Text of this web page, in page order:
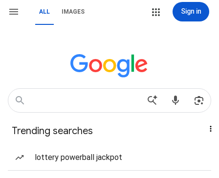
ALL IMAGES Sign in
Trending searches
lottery powerball jackpot